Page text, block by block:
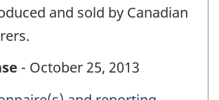
and sold by Canadian
- October 25, 2013